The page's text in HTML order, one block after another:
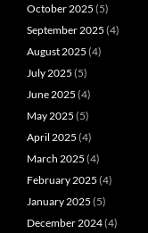
October 2025 (5)
September 2025 (4)
August 2025 (4)
July 2025 (5)
June 2025 (4)
May 2025 (5)
April 2025 (4)
March 2025 (4)
February 2025 (4)
January 2025 (5)
December 2024(4)